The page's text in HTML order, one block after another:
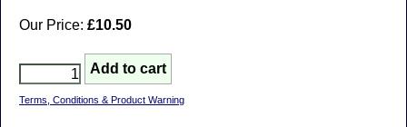
Our Price: £10.50
Terms, Conditions & Product Warning